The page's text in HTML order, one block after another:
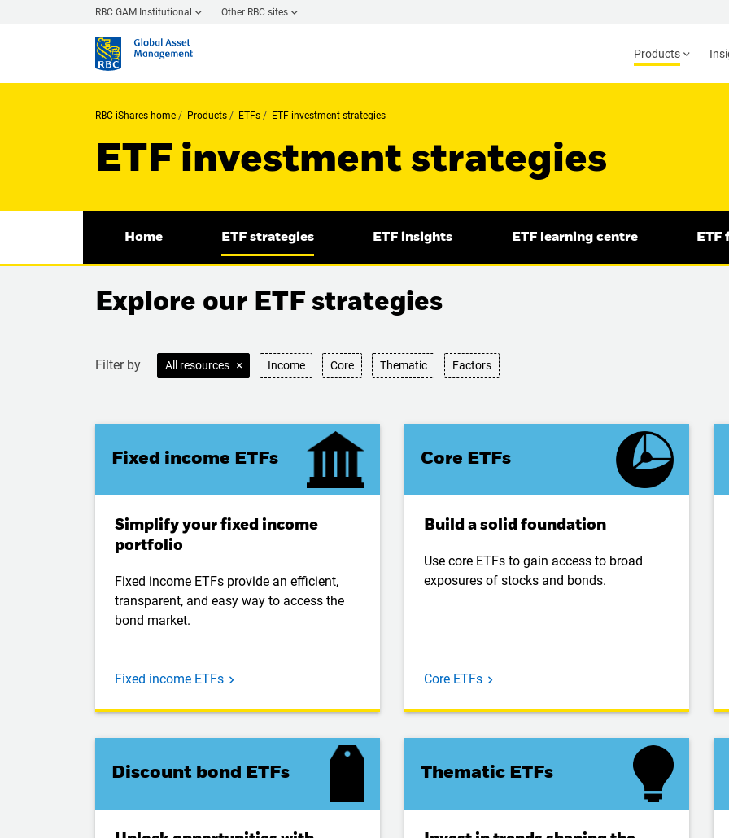
RBC GAM Institutional Other RBC sites
Products
RBC iShares home Products ETFs ETF investment strategies
ETF investment strategies
Home ETF strategies ETF insights ETF learning centre ETF
Explore our ETF strategies
Filter by All resources Income Core Thematic Factors
Fixed income ETFs
Simplify your fixed income
portfolio
Fixed income ETFs provide an efficient,
transparent, and easy way to access the
bond market.
Fixed income ETFs
Core ETFs
Build a solid foundation
Use core ETFs to gain access to broad
exposures of stocks and bonds.
Core ETFs
Discount bond ETFs Thematic ETFs